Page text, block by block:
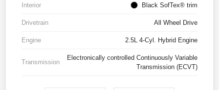
Interior Black SofTex® trim
Drivetrain All Wheel Drive
Engine 2.5L 4-Cyl. Hybrid Engine
Transmission
Electronically controlled Continuously Variable
Transmission (ECVT)